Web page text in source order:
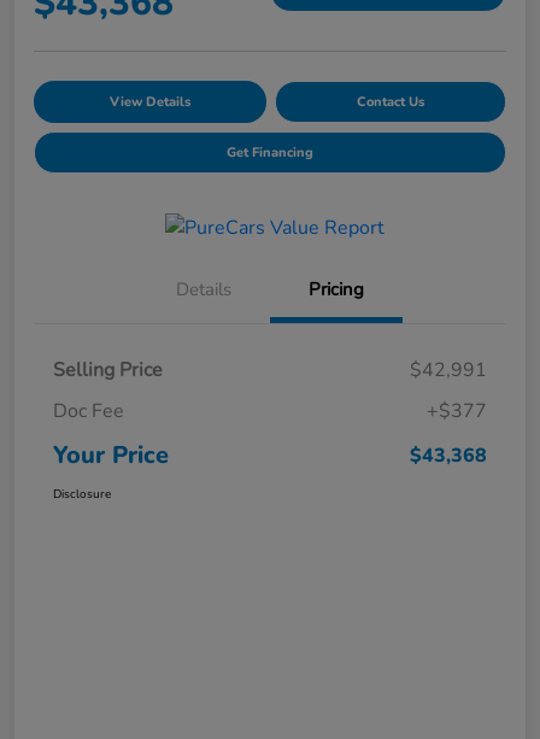
View Details Contact Us
Get Financing
Details Pricing
Selling Price
$42,991
Doc Fee
+$377
Your Price $43,368
Disclosure